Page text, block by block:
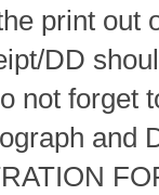
print out
DD
not forget
and